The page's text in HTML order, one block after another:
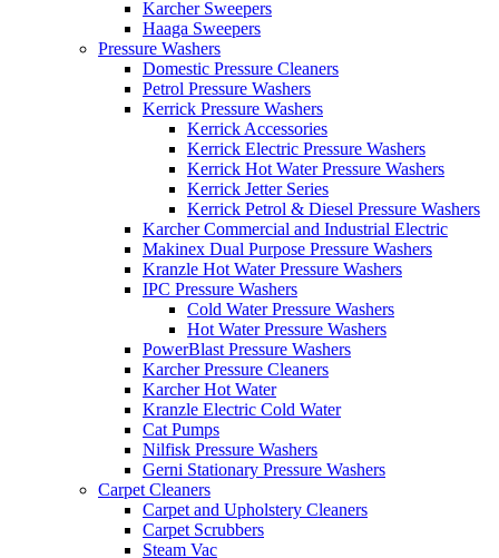
Karcher Sweepers
Haaga Sweepers
Pressure Washers
Domestic Pressure Cleaners
Petrol Pressure Washers
Kerrick Pressure Washers
Kerrick Accessories
Kerrick Electric Pressure Washers
Kerrick Hot Water Pressure Washers
Kerrick Jetter Series
Kerrick Petrol & Diesel Pressure Washers
Karcher Commercial and Industrial Electric
Makinex Dual Purpose Pressure Washers
Kranzle Hot Water Pressure Washers
IPC Pressure Washers
Cold Water Pressure Washers
Hot Water Pressure Washers
PowerBlast Pressure Washers
Karcher Pressure Cleaners
Karcher Hot Water
Kranzle Electric Cold Water
Cat Pumps
Nilfisk Pressure Washers
Gerni Stationary Pressure Washers
Carpet Cleaners
Carpet and Upholstery Cleaners
Carpet Scrubbers
Steam Vac